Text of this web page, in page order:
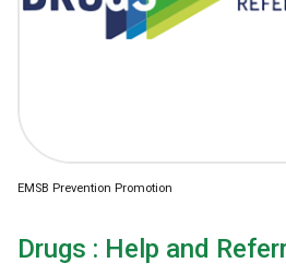
EMSB Prevention Promotion
Drugs : Help and